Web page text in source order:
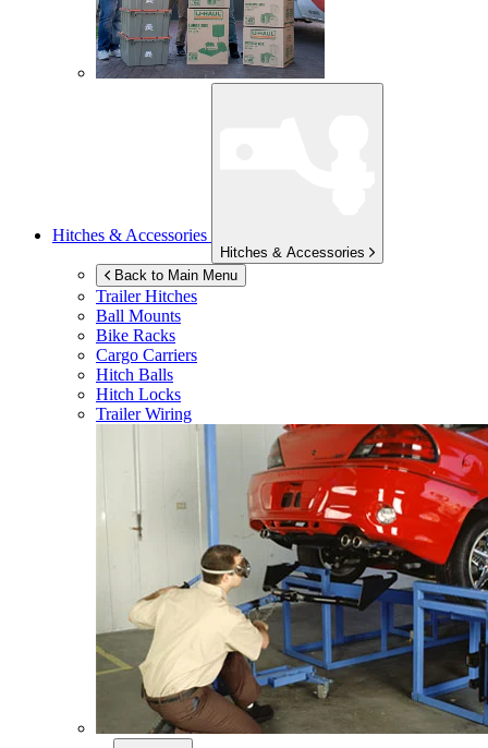
Hitches & Accessories
Hitches & Accessories
Back to Main Menu
Trailer Hitches
Ball Mounts
Bike Racks
Cargo Carriers
Hitch Balls
Hitch Locks
Trailer Wiring